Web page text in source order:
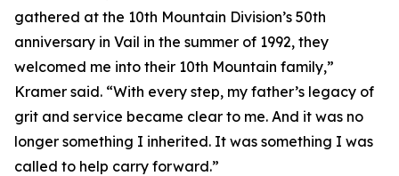
gathered at the 10th Mountain Division’s 50th
anniversary in Vail in the summer of 1992, they
welcomed me into their 10th Mountain family,”
Kramer said. “With every step, my father’s legacy of
grit and service became clear to me. And it was no
longer something I inherited. It was something I was
called to help carry forward.”